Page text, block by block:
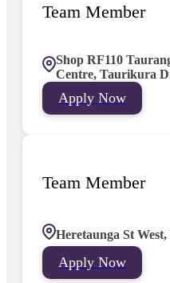
Team Member
Shop RF110
Centre, Taurikura
Apply Now
Team Member
Heretaunga St
Apply Now